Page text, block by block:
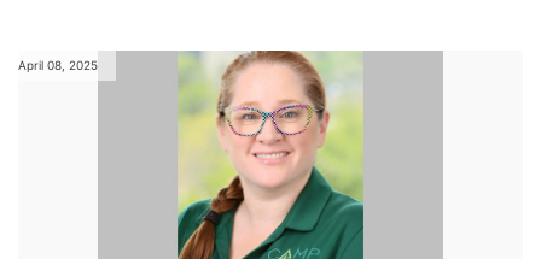
April 08, 2025